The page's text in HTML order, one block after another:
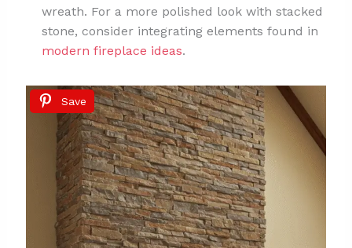
wreath. For a more polished look with stacked
stone, consider integrating elements found in
modern fireplace ideas.
Save